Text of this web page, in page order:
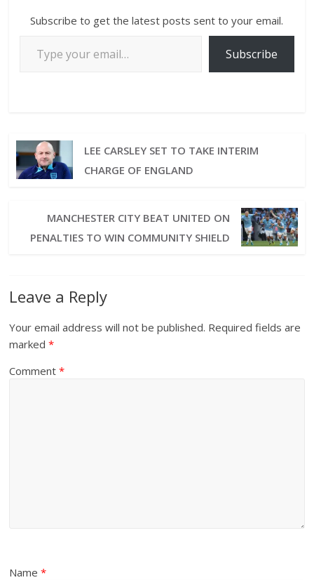
Subscribe to get the latest posts sent to your email.
Subscribe
LEE CARSLEY SET TO TAKE INTERIM
CHARGE OF ENGLAND
MANCHESTER CITY BEAT UNITED ON
PENALTIES TO WIN COMMUNITY SHIELD
Leave a Reply
Your email address will not be published. Required fields are
marked*
Comment*
Name*